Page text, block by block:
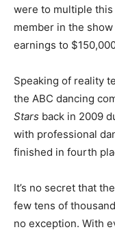
were to multiple this
member in the
earnings to
Speaking of reality
the ABC dancing
Stars back in 2009
with professional
finished in fourth
It’s no secret that
few tens of
no exception. With